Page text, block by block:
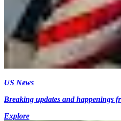
US News
Breaking updates and happenings
Explore